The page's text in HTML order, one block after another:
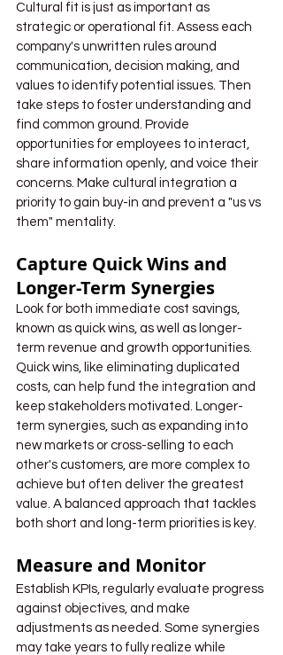
Cultural fit is just as important as
strategic or operational fit. Assess each
company's unwritten rules around
communication, decision making, and
values to identify potential issues. Then
take steps to foster understanding and
find common ground. Provide
opportunities for employees to interact,
share information openly, and voice their
concerns. Make cultural integration a
priority to gain buy-in and prevent a "us vs
them" mentality.
Capture Quick Wins and
Longer-Term Synergies
Look for both immediate cost savings,
known as quick wins, as well as longer-
term revenue and growth opportunities.
Quick wins, like eliminating duplicated
costs, can help fund the integration and
keep stakeholders motivated. Longer-
term synergies, such as expanding into
new markets or cross-selling to each
other's customers, are more complex to
achieve but often deliver the greatest
value. A balanced approach that tackles
both short and long-term priorities is key.
Measure and Monitor
Establish KPIs, regularly evaluate progress
against objectives, and make
adjustments as needed. Some synergies
may take years to fully realize while